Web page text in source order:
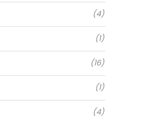
(4)
(1)
(16)
(1)
(4)